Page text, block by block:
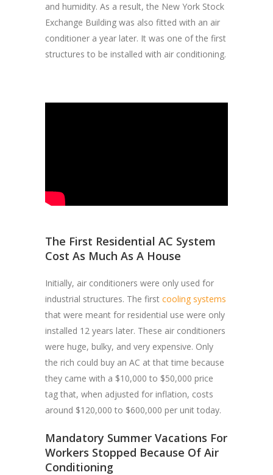
and humidity. As a result, the New York Stock
Exchange Building was also fitted with an air
conditioner a year later. It was one of the first
structures to be installed with air conditioning.
The First Residential AC System
Cost As Much As A House
Initially, air conditioners were only used for
industrial structures. The first cooling systems
that were meant for residential use were only
installed 12 years later. These air conditioners
were huge, bulky, and very expensive. Only
the rich could buy an AC at that time because
they came with a $10,000 to $50,000 price
tag that, when adjusted for inflation, costs
around $120,000 to $600,000 per unit today.
Mandatory Summer Vacations For
Workers Stopped Because Of Air
Conditioning